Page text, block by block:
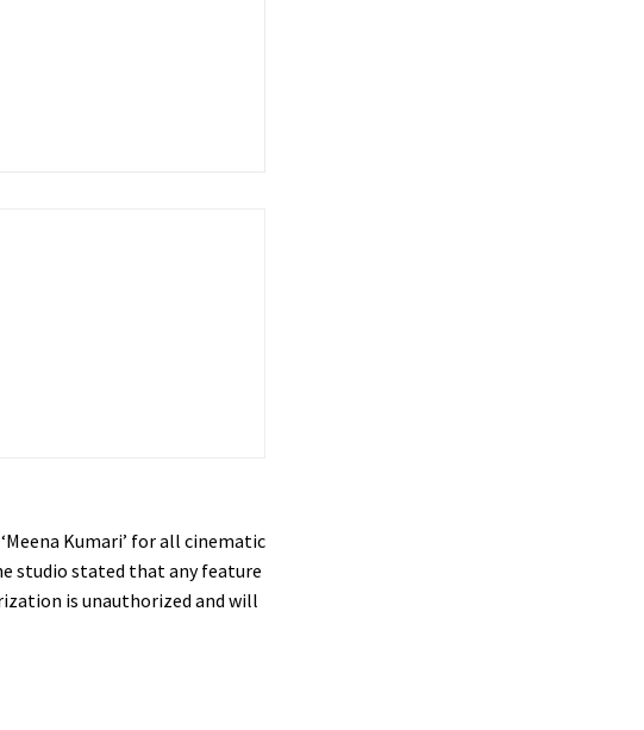
Kumari’ for all cinematic
studio stated that any feature
is unauthorized and will